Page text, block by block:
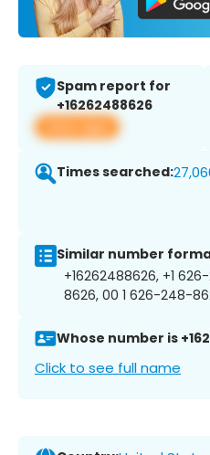
Spam report for
+16262488626
View app
Times searched:
Similar number
+16262488626, +1
8626, 00 1 626-248-
Whose number is
Click to see full name